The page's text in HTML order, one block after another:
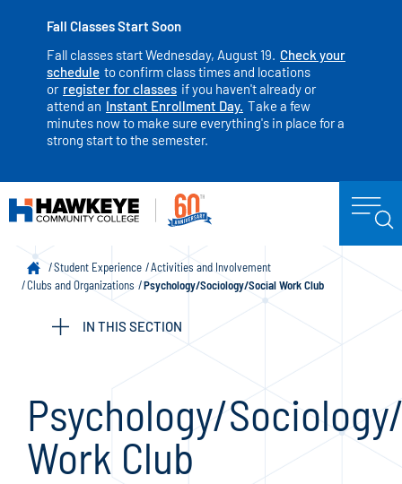
Fall Classes Start Soon
Fall classes start Wednesday, August 19. Check your
schedule to confirm class times and locations
or register for classes if you haven't already or
attend an Instant Enrollment Day. Take a few
minutes now to make sure everything's in place for a
strong start to the semester.
Student Experience
Activities and Involvement
Clubs and Organizations
Psychology/Sociology/Social Work Club
IN THIS SECTION
Psychology/
Work Club